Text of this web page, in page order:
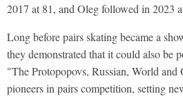
2017 at 81, and Oleg followed in 2023
Long before pairs skating became a
they demonstrated that it could also be
"The Protopopovs, Russian, World
pioneers in pairs competition, setting